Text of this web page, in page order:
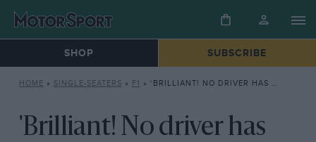
SHOP SUBSCRIBE
HOME » SINGLE-SEATERS » F1 » ‘BRILLIANT! NO DRIVER HAS EVER BEEN SO CLEAR OF THE FIELD’ – SCHUMACHER’S GREATEST F1 VICTORY
'Brilliant! No driver has